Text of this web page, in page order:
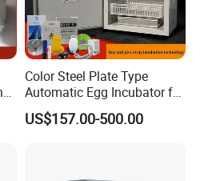
batch incubator hatching
control, automatic control
turn the eggs.
automatically.
and humidity sensor
Color Steel Plate Type
Automatic Egg Incubator for
Chickens Ducks and Geese
US$157.00-500.00